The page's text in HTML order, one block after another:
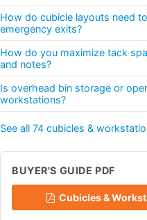
How do cubicle layouts need
emergency exits?
How do you maximize tack
and notes?
Is overhead bin storage or
workstations?
See all 74 cubicles &
BUYER'S GUIDE PDF
Cubicles &